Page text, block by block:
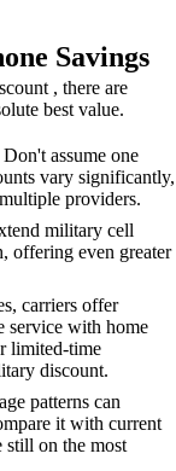
Savings
, there are
best value.
assume one
vary significantly,
providers.
military cell
offering even greater
carriers offer
service with home
limited-time
discount.
patterns can
it with current
still on the most